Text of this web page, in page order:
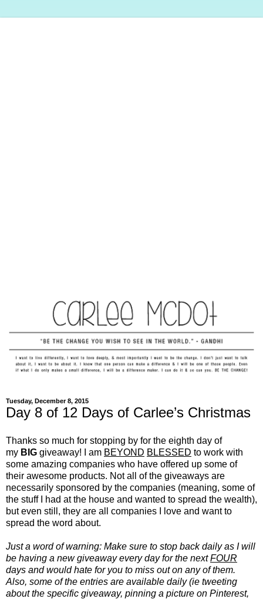
Tuesday, December 8, 2015
Day 8 of 12 Days of Carlee’s Christmas
Thanks so much for stopping by for the eighth day of
my BIG giveaway! I am BEYOND BLESSED to work with
some amazing companies who have offered up some of
their awesome products. Not all of the giveaways are
necessarily sponsored by the companies (meaning, some of
the stuff I had at the house and wanted to spread the wealth),
but even still, they are all companies I love and want to
spread the word about.
Just a word of warning: Make sure to stop back daily as I will
be having a new giveaway every day for the nextFOUR
days and would hate for you to miss out on any of them.
Also, some of the entries are available daily (ie tweeting
about the specific giveaway, pinning a picture on Pinterest,